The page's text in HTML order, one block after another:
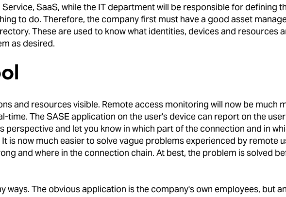
SaaS, while the IT department will be responsible for defining
to do. Therefore, the company first must have a good asset
These are used to know what identities, devices and resources
as desired.
and resources visible. Remote access monitoring will now be much
time. The SASE application on the user's device can report on the
perspective and let you know in which part of the connection and in
is now much easier to solve vague problems experienced by remote
and where in the connection chain. At best, the problem is solved
ways. The obvious application is the company's own employees, but